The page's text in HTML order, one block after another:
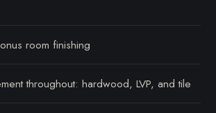
room finishing
throughout: hardwood, LVP, and tile